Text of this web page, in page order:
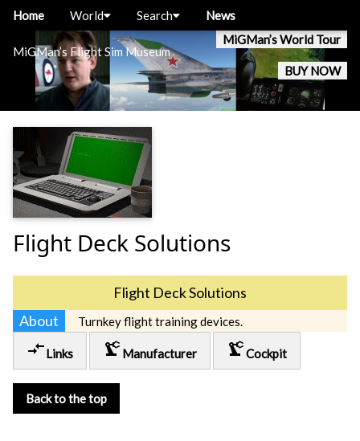
MiGMan’s Flight Sim Museum
MiGMan’s World Tour
BUY NOW
Home World Search News
Flight Deck Solutions
Flight Deck Solutions
About
Turnkey flight training devices.
compare_arrowsLinks precision_manufacturing Manufacturer precision_manufacturingCockpit
Back to the top